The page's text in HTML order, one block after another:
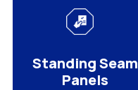
Standing Seam
Panels